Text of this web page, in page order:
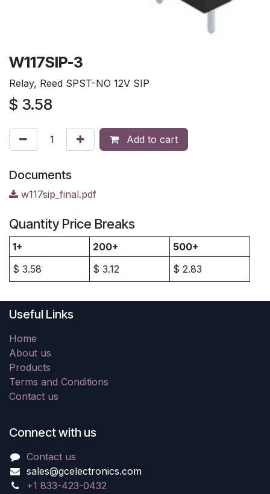
W117SIP-3
Relay, Reed SPST-NO 12V SIP
$ 3.58
Add to cart
Documents
w117sip_final.pdf
Quantity Price Breaks
1+ 200+
500+
$ 3.58 $ 3.12 $ 2.83
Useful Links
Home
About us
Products
Terms and Conditions
Contact us
Connect with us
Contact us
sales@gcelectronics.com
+1 833-423-0432